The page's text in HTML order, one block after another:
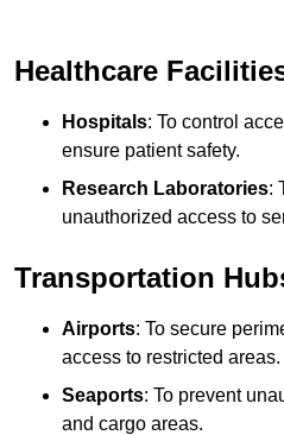
Healthcare
Hospitals: To control
ensure patient safety.
Research Laboratories:
unauthorized access to
Transportation
Airports: To secure
access to restricted areas.
Seaports: To prevent
and cargo areas.